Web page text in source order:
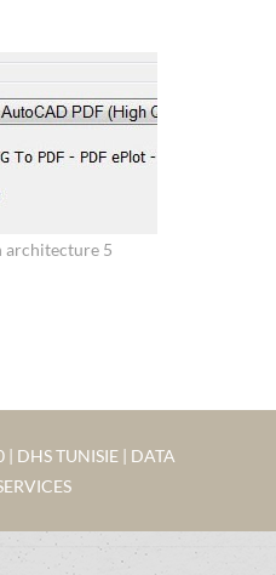
5
DHS TUNISIE | DATA